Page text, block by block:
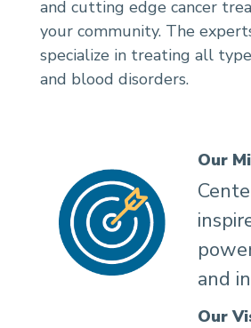
and cutting edge cancer
your community. The
specialize in treating all
and blood disorders.
Our
and
Our